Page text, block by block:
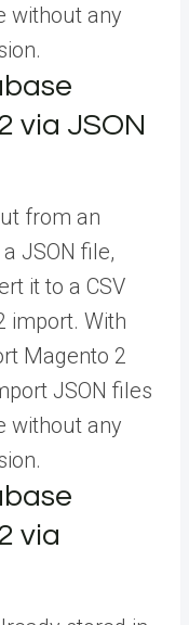
without any
via JSON
from an
JSON file,
it to a CSV
import. With
Magento 2
JSON files
without any
via